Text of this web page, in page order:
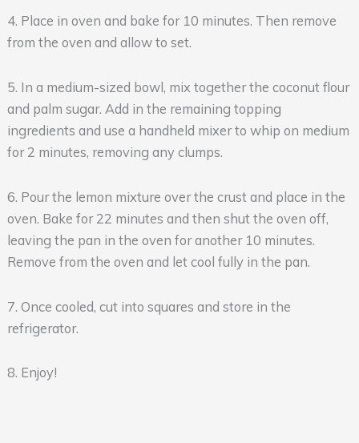
4. Place in oven and bake for 10 minutes. Then remove
from the oven and allow to set.
5. In a medium-sized bowl, mix together the coconut flour
and palm sugar. Add in the remaining topping
ingredients and use a handheld mixer to whip on medium
for 2 minutes, removing any clumps.
6. Pour the lemon mixture over the crust and place in the
oven. Bake for 22 minutes and then shut the oven off,
leaving the pan in the oven for another 10 minutes.
Remove from the oven and let cool fully in the pan.
7. Once cooled, cut into squares and store in the
refrigerator.
8. Enjoy!